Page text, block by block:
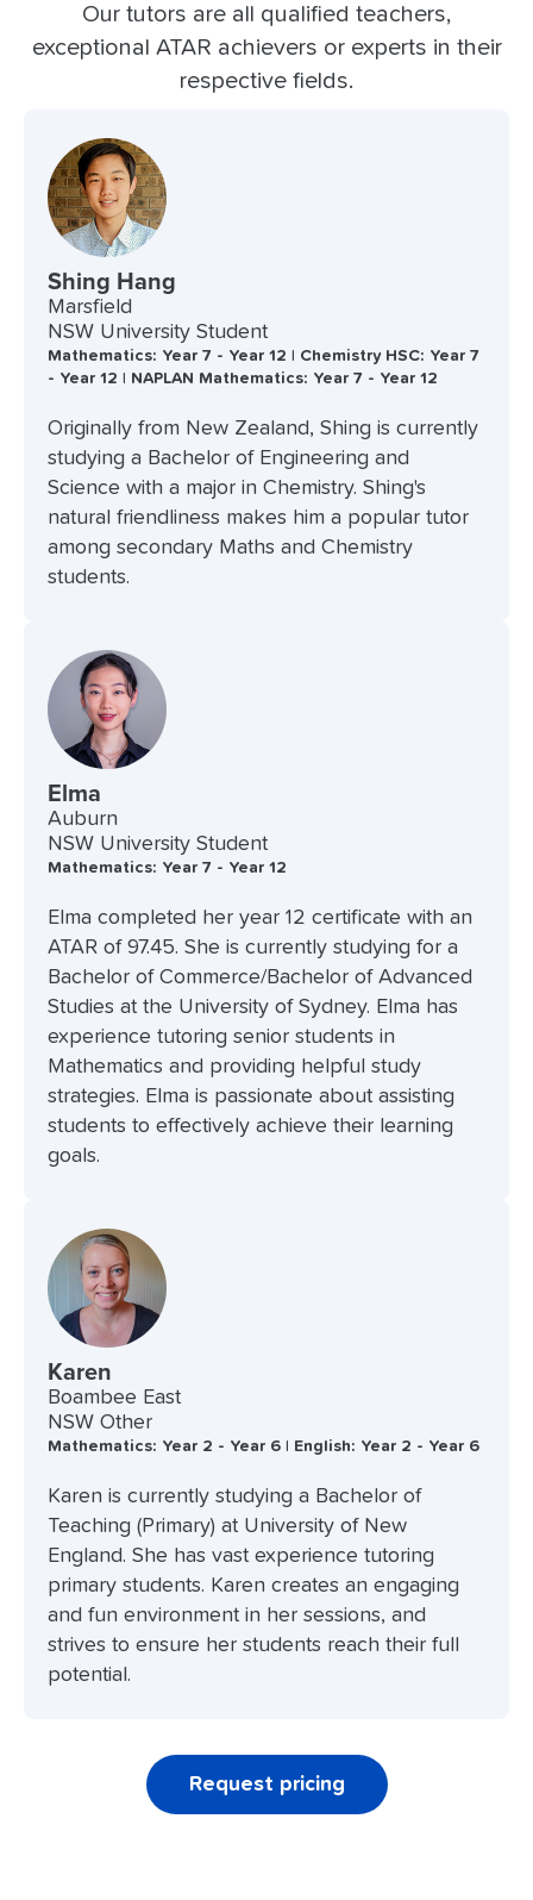
Our tutors are all qualified teachers,
exceptional ATAR achievers or experts in their
respective fields.
Shing Hang
Marsfield
NSW University Student
Mathematics: Year 7 - Year 12 | Chemistry HSC: Year 7
- Year 12 | NAPLAN Mathematics: Year 7 - Year 12
Originally from New Zealand, Shing is currently
studying a Bachelor of Engineering and
Science with a major in Chemistry. Shing's
natural friendliness makes him a popular tutor
among secondary Maths and Chemistry
students.
Elma
Auburn
NSW University Student
Mathematics: Year 7 - Year 12
Elma completed her year 12 certificate with an
ATAR of 97.45. She is currently studying for a
Bachelor of Commerce/Bachelor of Advanced
Studies at the University of Sydney. Elma has
experience tutoring senior students in
Mathematics and providing helpful study
strategies. Elma is passionate about assisting
students to effectively achieve their learning
goals.
Karen
Boambee East
NSW Other
Mathematics: Year 2 - Year 6 | English: Year 2 - Year 6
Karen is currently studying a Bachelor of
Teaching (Primary) at University of New
England. She has vast experience tutoring
primary students. Karen creates an engaging
and fun environment in her sessions, and
strives to ensure her students reach their full
potential.
Request pricing